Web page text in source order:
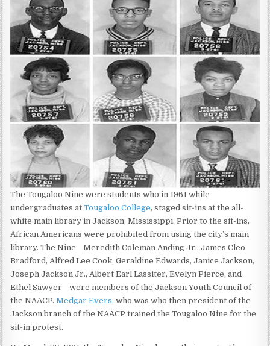
The Tougaloo Nine were students who in 1961 while
undergraduates atTougaloo College, staged sit-ins at the all-
white main library in Jackson, Mississippi. Prior to the sit-ins,
African Americans were prohibited from using the city’s main
library. The Nine—Meredith Coleman Anding Jr., James Cleo
Bradford, Alfred Lee Cook, Geraldine Edwards, Janice Jackson,
Joseph Jackson Jr., Albert Earl Lassiter, Evelyn Pierce, and
Ethel Sawyer—were members of the Jackson Youth Council of
the NAACP.Medgar Evers, who was who then president of the
Jackson branch of the NAACP trained the Tougaloo Nine for the
sit-in protest.